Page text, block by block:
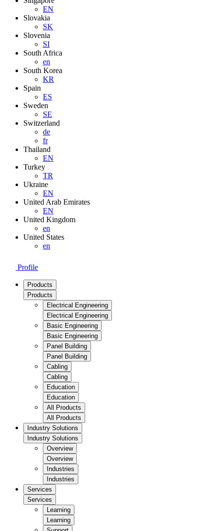
EN
Slovakia
SK
Slovenia
SI
South Africa
en
South Korea
KR
Spain
ES
Sweden
SE
Switzerland
de
fr
Thailand
EN
Turkey
TR
Ukraine
EN
United Arab Emirates
EN
United Kingdom
en
United States
en
Profile
Products
Products
Electrical Engineering
Electrical Engineering
Basic Engineering
Basic Engineering
Panel Building
Panel Building
Cabling
Cabling
Education
Education
All Products
All Products
Industry Solutions
Industry Solutions
Overview
Overview
Industries
Industries
Services
Services
Learning
Learning